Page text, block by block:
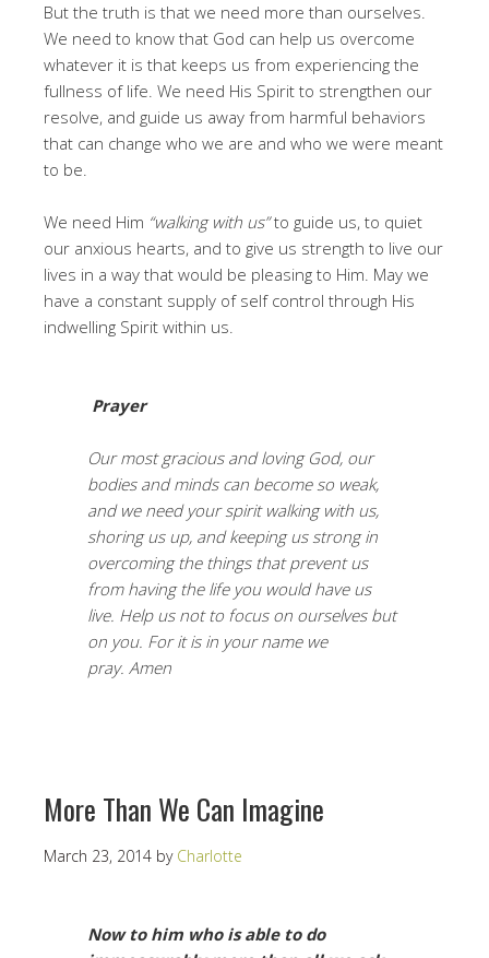
But the truth is that we need more than ourselves.
We need to know that God can help us overcome
whatever it is that keeps us from experiencing the
fullness of life. We need His Spirit to strengthen our
resolve, and guide us away from harmful behaviors
that can change who we are and who we were meant
to be.
We need Him “walking with us”to guide us, to quiet
our anxious hearts, and to give us strength to live our
lives in a way that would be pleasing to Him. May we
have a constant supply of self control through His
indwelling Spirit within us.
Prayer
Our most gracious and loving God, our
bodies and minds can become so weak,
and we need your spirit walking with us,
shoring us up, and keeping us strong in
overcoming the things that prevent us
from having the life you would have us
live. Help us not to focus on ourselves but
on you. For it is in your name we
pray. Amen
More Than We Can Imagine
March 23, 2014 by Charlotte
Now to him who is able to do